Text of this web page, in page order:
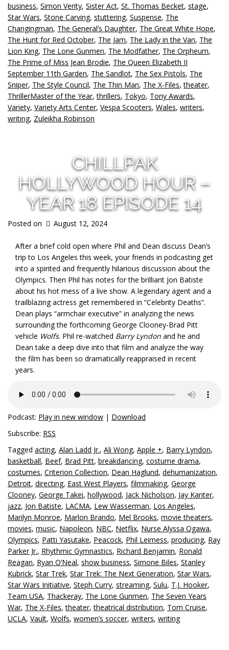
business, Simon Verity, Sister Act, St. Thomas Becket, stage,
Star Wars, Stone Carving, stuttering, Suspense, The
Changingman, The General’s Daughter, The Great White Hope,
The Hunt for Red October, The Jam, The Lady in the Van, The
Lion King, The Lone Gunmen, The Modfather, The Orpheum,
The Prime of Miss Jean Brodie, The Queen Elizabeth II
September 11th Garden, The Sandlot, The Sex Pistols, The
Sniper, The Style Council, The Thin Man, The X-Files,theater,
ThrillerMaster of the Year,thrillers, Tokyo, Tony Awards,
Variety, Variety Arts Center, Vespa Scooters, Wales, writers,
writing, Zuleikha Robinson
CHILLPAK
HOLLYWOOD HOUR –
YEAR 18 EPISODE 14
Posted on August 12, 2024
After a brief cold open where Phil and Dean discuss Dean’s
trip to Los Angeles this week, your friends in podcasting get
into a spirited and frequently hilarious discussion about the
Olympics. Then Phil has notes for the brilliant Jon Batiste
about his hot mess of a live show. A legendary agent and a
trailblazing actress get remembered in “Celebrity Deaths”.
Dean plays “armchair executive” in analyzing the news
surrounding the forthcoming George Clooney-Brad Pitt
vehicle Wolfs. Phil re-watched Barry Lyndon and he and
Dean take a deep dive into that film and analyze the way
the film has been so dramatically reappraised in recent
years.
Podcast: Play in new window | Download
Subscribe: RSS
Tagged acting, Alan Ladd Jr., Ali Wong, Apple +, Barry Lyndon,
basketball, Beef, Brad Pitt, breakdancing, costume drama,
costumes, Criterion Collection, Dean Haglund, dehumanization,
Detroit, directing, East West Players, filmmaking, George
Clooney, George Takei, hollywood, Jack Nicholson, Jay Kanter,
jazz, Jon Batiste, LACMA, Lew Wasserman, Los Angeles,
Marilyn Monroe, Marlon Brando, Mel Brooks, movie theaters,
movies, music, Napoleon, NBC, Netflix, Nurse Alyssa Ogawa,
Olympics, Patti Yasutake, Peacock, Phil Leirness, producing, Ray
Parker Jr., Rhythmic Gymnastics, Richard Benjamin, Ronald
Reagan, Ryan O’Neal, show business, Simone Biles, Stanley
Kubrick, Star Trek, Star Trek: The Next Generation, Star Wars,
Star Wars Initiative, Steph Curry, streaming, Sulu, T.J. Hooker,
Team USA, Thackeray, The Lone Gunmen, The Seven Years
War, The X-Files,theater,theatrical distribution, Tom Cruise,
UCLA, Vault, Wolfs, women’s soccer, writers, writing